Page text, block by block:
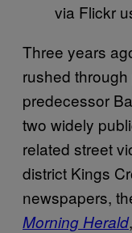
via Flickr
Three years
rushed through
predecessor
two widely
related street
district Kings
newspapers,
Morning Herald